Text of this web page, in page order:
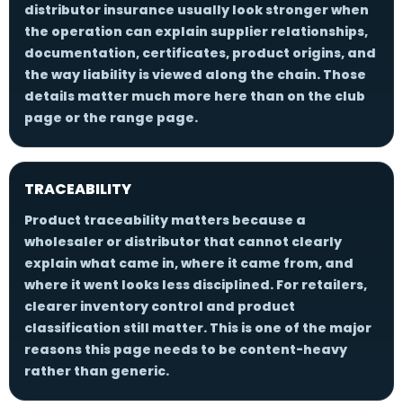
distributor insurance usually look stronger when
the operation can explain supplier relationships,
documentation, certificates, product origins, and
the way liability is viewed along the chain. Those
details matter much more here than on the club
page or the range page.
TRACEABILITY
Product traceability matters because a
wholesaler or distributor that cannot clearly
explain what came in, where it came from, and
where it went looks less disciplined. For retailers,
clearer inventory control and product
classification still matter. This is one of the major
reasons this page needs to be content-heavy
rather than generic.